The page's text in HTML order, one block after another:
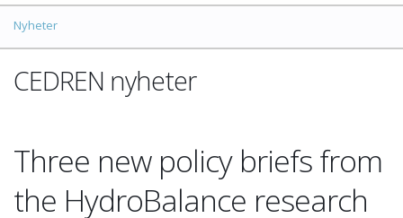
Nyheter
CEDREN nyheter
Three new policy briefs from
the HydroBalance research